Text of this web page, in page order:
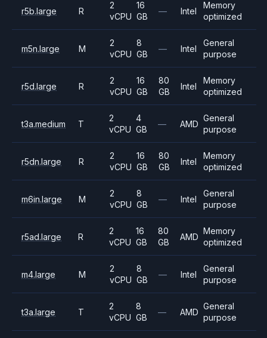
r5b.large R
2
vCPU
16
GB
— Intel
Memory
optimized
m5n.large M
2
vCPU
8
GB
— Intel
General
purpose
r5d.large R
2
vCPU
16
GB
80
GB
Intel
Memory
optimized
t3a.medium T
2
vCPU
4
GB
— AMD
General
purpose
r5dn.large R
2
vCPU
16
GB
80
GB
Intel
Memory
optimized
m6in.large M
2
vCPU
8
GB
— Intel
General
purpose
r5ad.large R
2
vCPU
16
GB
80
GB
AMD
Memory
optimized
m4.large M
2
vCPU
8
GB
— Intel
General
purpose
t3a.large T
2
vCPU
8
GB
— AMD
General
purpose